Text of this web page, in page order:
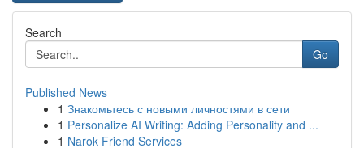
Search
Go
Published News
1 Знакомьтесь с новыми личностями в сети
1 Personalize AI Writing: Adding Personality and ...
1 Narok Friend Services